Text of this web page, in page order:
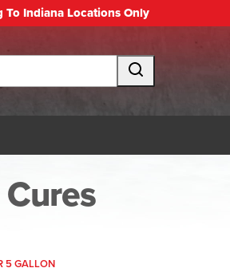
To Indiana Locations Only
Cures
5 GALLON